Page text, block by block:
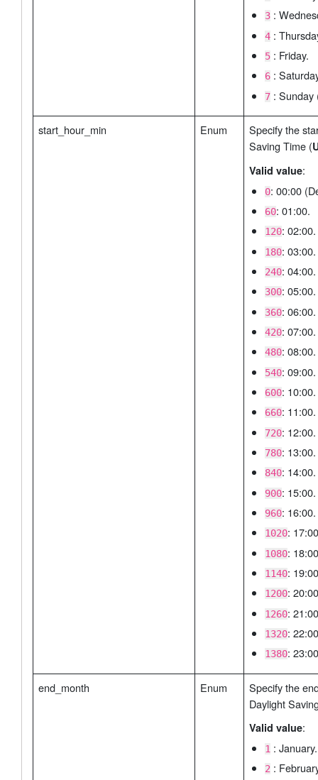
3:
4:
5: Friday.
6:
7: Sunday
start_hour_min Enum
Specify the
Saving Time (
Valid value:
0: 00:00
60: 01:00.
120: 02:00.
180: 03:00.
240: 04:00.
300: 05:00.
360: 06:00.
420: 07:00.
480: 08:00.
540: 09:00.
600: 10:00.
660: 11:00.
720: 12:00.
780: 13:00.
840: 14:00.
900: 15:00.
960: 16:00.
1020:
1080:
1140:
1200:
1260:
1320:
1380:
end_month Enum
Specify the
Daylight
Valid value:
1 : January.
2: